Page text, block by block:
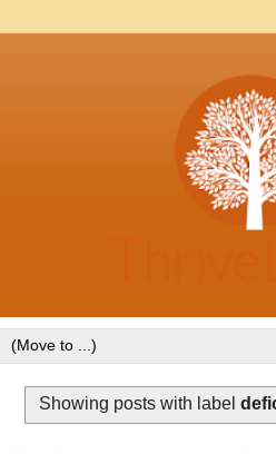
Showing posts with label